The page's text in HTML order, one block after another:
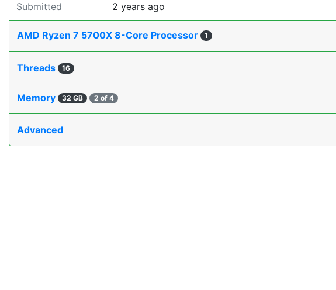
Submitted 2 years ago
AMD Ryzen 7 5700X 8-Core Processor 1
Threads 16
Memory 32 GB 2 of 4
Advanced